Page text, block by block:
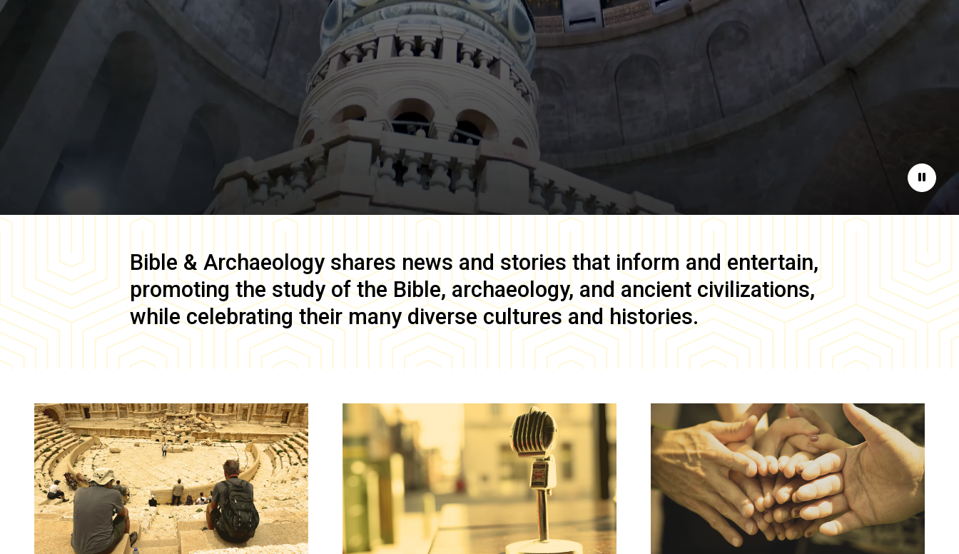
Pause
Bible & Archaeology shares news and stories that inform and entertain,
promoting the study of the Bible, archaeology, and ancient civilizations,
while celebrating their many diverse cultures and histories.